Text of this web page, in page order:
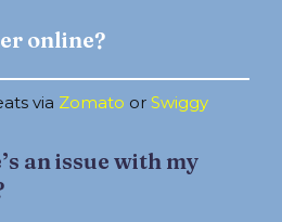
online?
via Zomato or Swiggy
an issue with my